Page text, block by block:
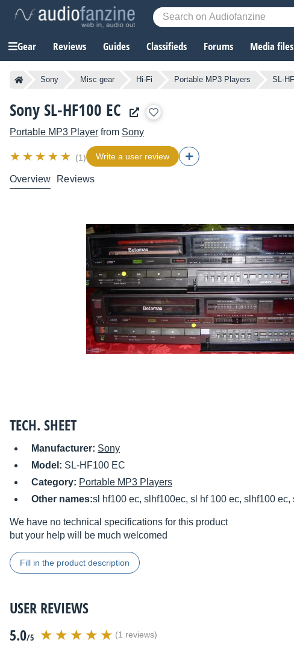
Gear Reviews Guides Classifieds Forums Media files
Sony Misc gear Hi-Fi Portable MP3 Players SL-
Sony SL-HF100 EC
Portable MP3 Player from Sony
(1) Write a user review
Overview Reviews
TECH. SHEET
Manufacturer: Sony
Model: SL-HF100 EC
Category: Portable MP3 Players
Other names:sl hf100 ec, slhf100ec, sl hf 100 ec, slhf100 ec,
We have no technical specifications for this product
but your help will be much welcomed
Fill in the product description
USER REVIEWS
5.0/5 (1 reviews)